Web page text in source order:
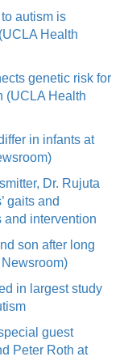
autism is
Health
genetic risk for
(UCLA Health
in infants at
Dr. Rujuta
gaits and
and intervention
son after long
in largest study
guest
Peter Roth at